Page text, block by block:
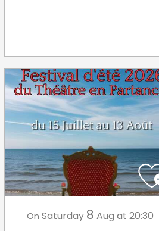
On Saturday 8 Aug at 20:30